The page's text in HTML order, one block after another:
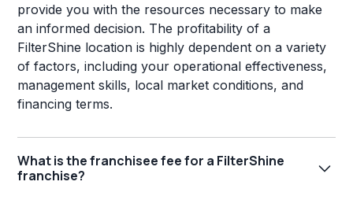
provide you with the resources necessary to make
an informed decision. The profitability of a
FilterShine location is highly dependent on a variety
of factors, including your operational effectiveness,
management skills, local market conditions, and
financing terms.
What is the franchisee fee for a FilterShine
franchise?